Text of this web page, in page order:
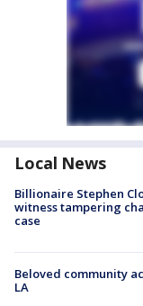
Local News
Billionaire Stephen
witness tampering
case
Beloved community
LA